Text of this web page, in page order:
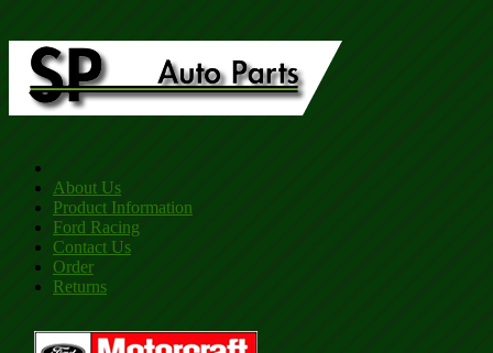
About Us
Product Information
Ford Racing
Contact Us
Order
Returns